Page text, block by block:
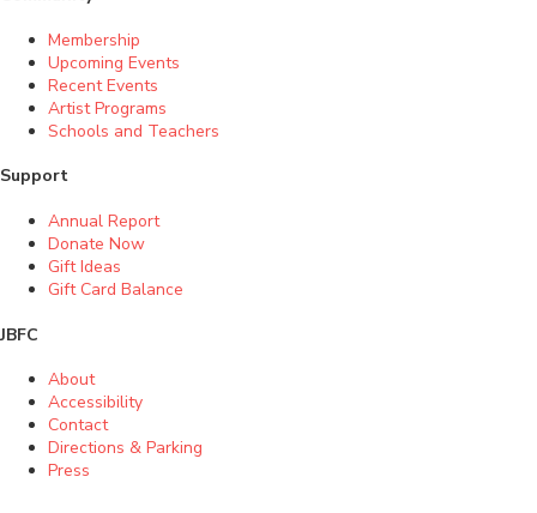
Membership
Upcoming Events
Recent Events
Artist Programs
Schools and Teachers
Support
Annual Report
Donate Now
Gift Ideas
Gift Card Balance
JBFC
About
Accessibility
Contact
Directions & Parking
Press